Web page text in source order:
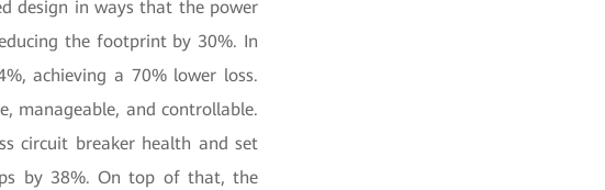
design in ways that the power
the footprint by 30%. In
achieving a 70% lower loss.
manageable, and controllable.
circuit breaker health and set
by 38%. On top of that, the